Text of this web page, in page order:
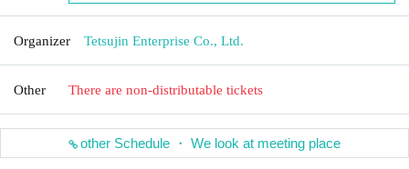
Organizer Tetsujin Enterprise Co., Ltd.
Other There are non-distributable tickets
other Schedule ・ We look at meeting place